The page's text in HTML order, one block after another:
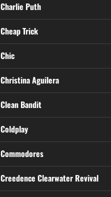
Charlie Puth
Cheap Trick
Chic
Christina Aguilera
Clean Bandit
Coldplay
Commodores
Creedence Clearwater Revival